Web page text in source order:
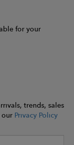
for your
trends, sales
our Privacy Policy